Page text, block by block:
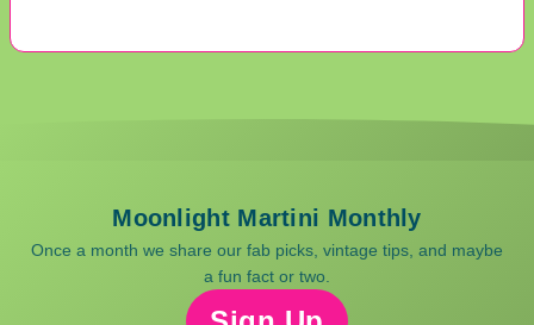
Moonlight Martini Monthly
Once a month we share our fab picks, vintage tips, and maybe
a fun fact or two.